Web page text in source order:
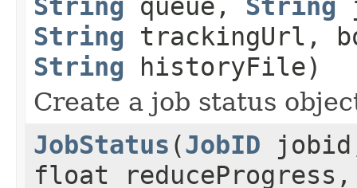
String queue, String
String trackingUrl,
String historyFile)
Create a job status
JobStatus (JobID
float